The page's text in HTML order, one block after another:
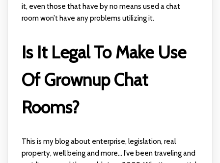
it, even those that have by no means used a chat
room won’t have any problems utilizing it.
Is It Legal To Make Use
Of Grownup Chat
Rooms?
This is my blog about enterprise, legislation, real
property, well being and more… I’ve been traveling and